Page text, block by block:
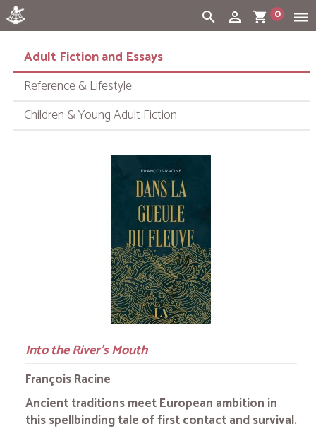
dehaze
shopping_cart 0
person_outline
search
Adult Fiction and Essays
Reference & Lifestyle
Children & Young Adult Fiction
Into the River's Mouth
François Racine
Ancient traditions meet European ambition in
this spellbinding tale of first contact and survival.